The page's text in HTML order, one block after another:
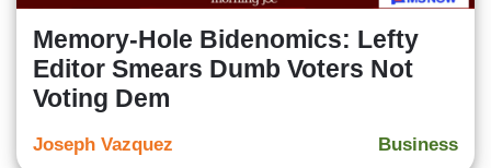
Memory-Hole Bidenomics: Lefty
Editor Smears Dumb Voters Not
Voting Dem
Business
Joseph Vazquez